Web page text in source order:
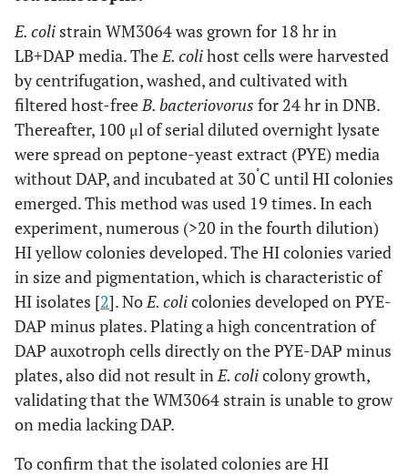
indicate standard errors.
E. coli strain WM3064 was grown for 18 hr in
LB+DAP media. TheE. colihost cells were harvested
by centrifugation, washed, and cultivated with
filtered host-freeB. bacteriovorus for 24 hr in DNB.
Thereafter, 100 μl of serial diluted overnight lysate
were spread on peptone-yeast extract (PYE) media
without DAP, and incubated at 30˚C until HI colonies
emerged. This method was used 19 times. In each
experiment, numerous (>20 in the fourth dilution)
HI yellow colonies developed. The HI colonies varied
in size and pigmentation, which is characteristic of
HI isolates [2]. NoE. colicolonies developed on PYE-
DAP minus plates. Plating a high concentration of
DAP auxotroph cells directly on the PYE-DAP minus
plates, also did not result inE. colicolony growth,
validating that the WM3064 strain is unable to grow
on media lacking DAP.
To confirm that the isolated colonies are HI